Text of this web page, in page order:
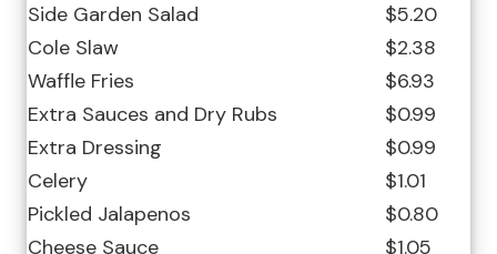
Side Garden Salad
$5.20
Cole Slaw
$2.38
Waffle Fries
$6.93
Extra Sauces and Dry Rubs
$0.99
Extra Dressing
$0.99
Celery
$1.01
Pickled Jalapenos
$0.80
Cheese Sauce
$1.05